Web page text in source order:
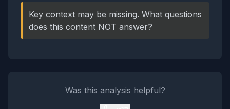
Key context may be missing. What questions
does this content NOT answer?
Was this analysis helpful?